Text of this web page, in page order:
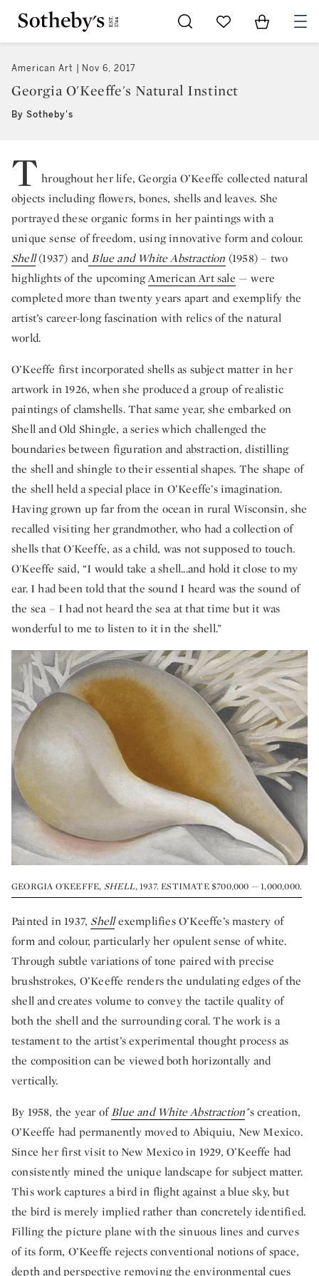
Go to My Favorites
Items in
American Art Nov 6, 2017
Georgia O'Keeffe's Natural Instinct
By Sotheby's
T hroughout her life, Georgia O’Keeffe collected natural
objects including flowers, bones, shells and leaves. She
portrayed these organic forms in her paintings with a
unique sense of freedom, using innovative form and colour.
Shell(1937) and Blue and White Abstraction (1958) – two
highlights of the upcomingAmerican Art sale — were
completed more than twenty years apart and exemplify the
artist’s career-long fascination with relics of the natural
world.
O’Keeffe first incorporated shells as subject matter in her
artwork in 1926, when she produced a group of realistic
paintings of clamshells. That same year, she embarked on
Shell and Old Shingle, a series which challenged the
boundaries between figuration and abstraction, distilling
the shell and shingle to their essential shapes. The shape of
the shell held a special place in O’Keeffe’s imagination.
Having grown up far from the ocean in rural Wisconsin, she
recalled visiting her grandmother, who had a collection of
shells that O'Keeffe, as a child, was not supposed to touch.
O'Keeffe said, “I would take a shell...and hold it close to my
ear. I had been told that the sound I heard was the sound of
the sea – I had not heard the sea at that time but it was
wonderful to me to listen to it in the shell.”
GEORGIA O'KEEFFE, SHELL, 1937. ESTIMATE $700,000 — 1,000,000.
Painted in 1937, Shell exemplifies O’Keeffe’s mastery of
form and colour, particularly her opulent sense of white.
Through subtle variations of tone paired with precise
brushstrokes, O’Keeffe renders the undulating edges of the
shell and creates volume to convey the tactile quality of
both the shell and the surrounding coral. The work is a
testament to the artist’s experimental thought process as
the composition can be viewed both horizontally and
vertically.
By 1958, the year ofBlue and White Abstraction''s creation,
O’Keeffe had permanently moved to Abiquiu, New Mexico.
Since her first visit to New Mexico in 1929, O’Keeffe had
consistently mined the unique landscape for subject matter.
This work captures a bird in flight against a blue sky, but
the bird is merely implied rather than concretely identified.
Filling the picture plane with the sinuous lines and curves
of its form, O’Keeffe rejects conventional notions of space,
depth and perspective removing the environmental cues